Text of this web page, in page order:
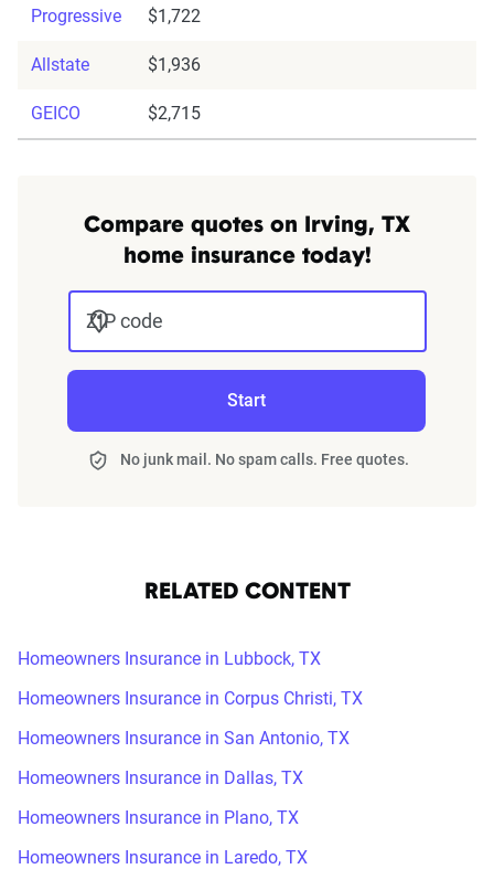
Progressive $1,722
Allstate $1,936
GEICO $2,715
Compare quotes on Irving, TX
home insurance today!
ZIP code
Start
No junk mail. No spam calls. Free quotes.
RELATED CONTENT
Homeowners Insurance in Lubbock, TX
Homeowners Insurance in Corpus Christi, TX
Homeowners Insurance in San Antonio, TX
Homeowners Insurance in Dallas, TX
Homeowners Insurance in Plano, TX
Homeowners Insurance in Laredo, TX